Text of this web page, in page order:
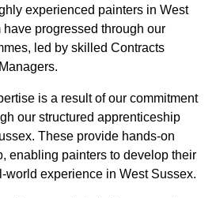
experienced painters in West
progressed through our
led by skilled Contracts
is a result of our commitment
our structured apprenticeship
These provide hands-on
enabling painters to develop their
experience in West Sussex.